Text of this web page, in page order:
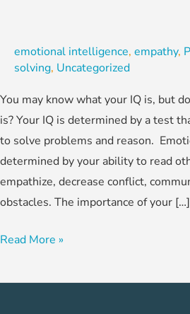
emotional intelligence, empathy,
solving, Uncategorized
You may know what your IQ is, but
is? Your IQ is determined by a test
to solve problems and reason.
determined by your ability to read
empathize, decrease conflict,
obstacles. The importance of your […]
Read More »